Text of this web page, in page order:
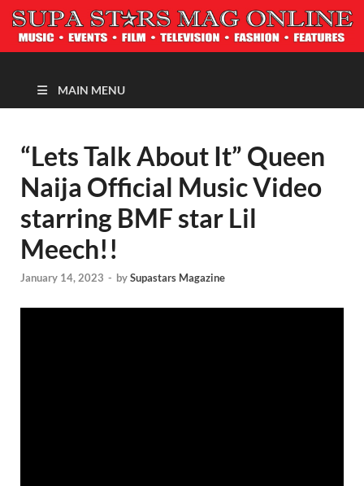
MAGAZINE
MAIN MENU
“Lets Talk About It” Queen
Naija Official Music Video
starring BMF star Lil
Meech!!
January 14, 2023 - bySupastars Magazine